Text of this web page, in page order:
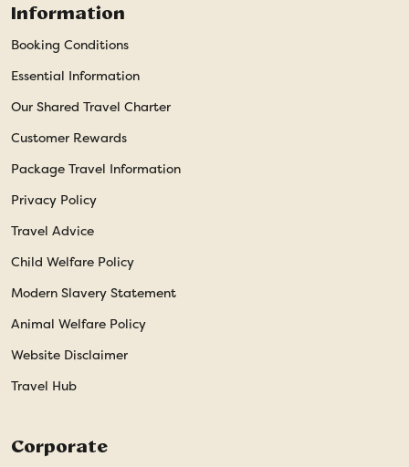
Information
Booking Conditions
Essential Information
Our Shared Travel Charter
Customer Rewards
Package Travel Information
Privacy Policy
Travel Advice
Child Welfare Policy
Modern Slavery Statement
Animal Welfare Policy
Website Disclaimer
Travel Hub
Corporate